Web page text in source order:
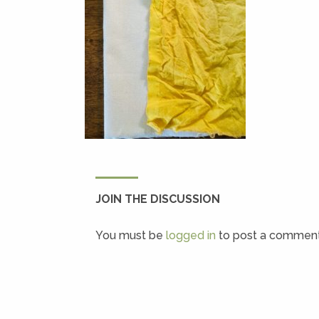
JOIN THE DISCUSSION
You must belogged in to post a